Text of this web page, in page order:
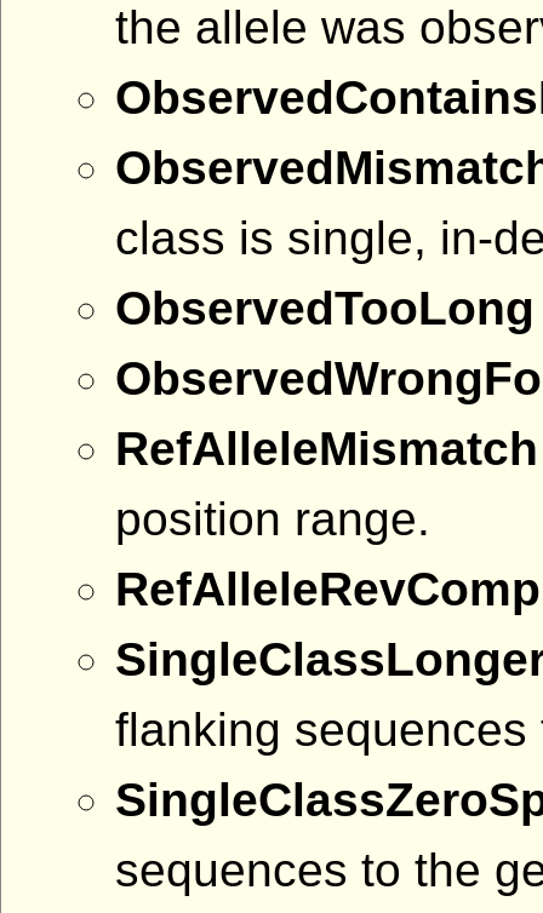
the allele was
class is single, in-
ObservedTooLong
RefAlleleMismatch
position range.
RefAlleleRevComp
flanking
sequences to the